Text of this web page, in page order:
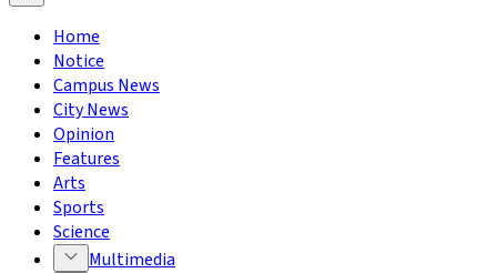
Home
Notice
Campus News
City News
Opinion
Features
Arts
Sports
Science
Multimedia